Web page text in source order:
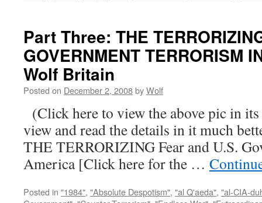
Part Three: THE
GOVERNMENT TERRORISM
Wolf Britain
Posted on December 2, 2008byWolf
(Click here to view the above pic in
view and read the details in it much
THE TERRORIZING Fear and U.S.
America [Click here for the …
Posted in "1984", "Absolute Despotism", "al Q'aeda", "al-CIA-